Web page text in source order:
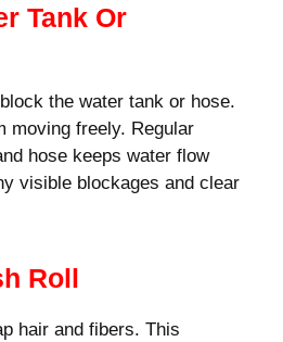
Tank Or
the water tank or hose.
moving freely. Regular
hose keeps water flow
visible blockages and clear
Roll
hair and fibers. This